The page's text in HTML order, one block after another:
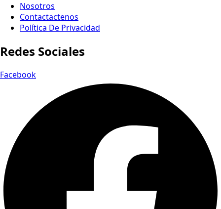
Nosotros
Contactactenos
Política De Privacidad
Redes Sociales
Facebook